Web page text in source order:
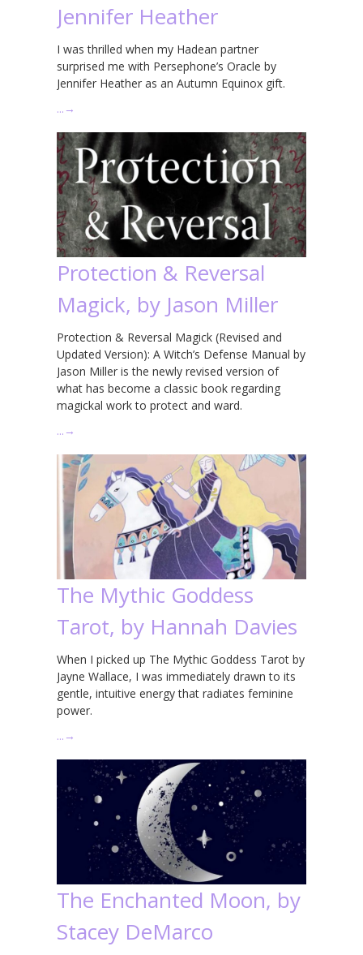
Jennifer Heather
I was thrilled when my Hadean partner
surprised me with Persephone’s Oracle by
Jennifer Heather as an Autumn Equinox gift.
… →
Protection & Reversal
Magick, by Jason Miller
Protection & Reversal Magick (Revised and
Updated Version): A Witch’s Defense Manual by
Jason Miller is the newly revised version of
what has become a classic book regarding
magickal work to protect and ward.
… →
The Mythic Goddess
Tarot, by Hannah Davies
When I picked up The Mythic Goddess Tarot by
Jayne Wallace, I was immediately drawn to its
gentle, intuitive energy that radiates feminine
power.
… →
The Enchanted Moon, by
Stacey DeMarco